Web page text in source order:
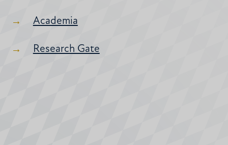
Academia
Research Gate